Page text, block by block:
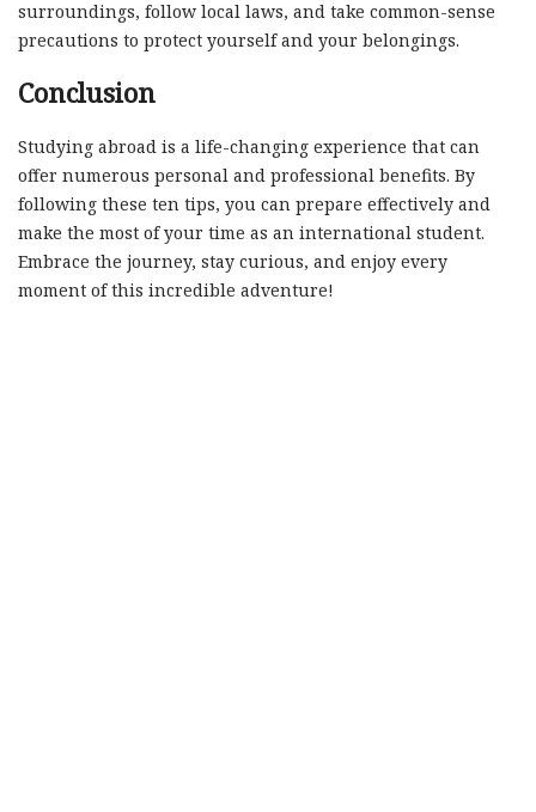
surroundings, follow local laws, and take common-sense
precautions to protect yourself and your belongings.
Conclusion
Studying abroad is a life-changing experience that can
offer numerous personal and professional benefits. By
following these ten tips, you can prepare effectively and
make the most of your time as an international student.
Embrace the journey, stay curious, and enjoy every
moment of this incredible adventure!